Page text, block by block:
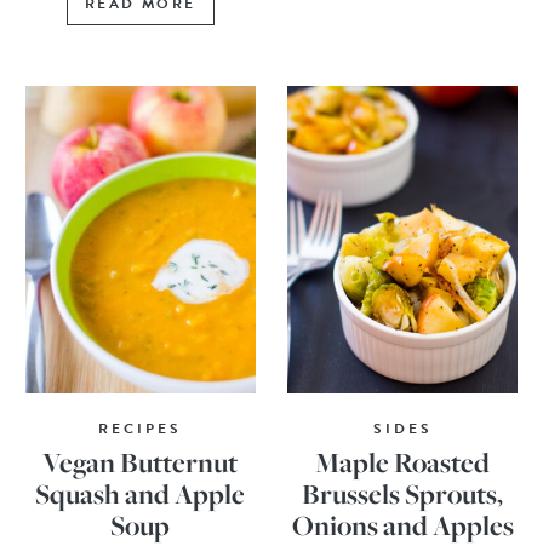
RECIPES
Vegan Butternut
Squash and Apple
Soup
SIDES
Maple Roasted
Brussels Sprouts,
Onions and Apples